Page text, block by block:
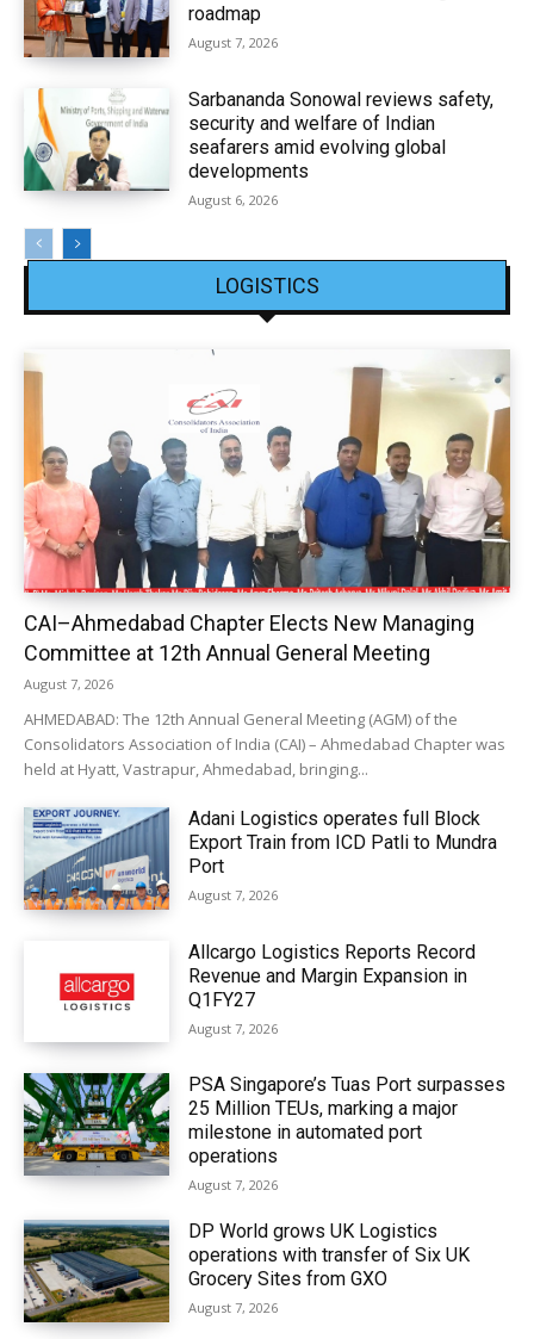
roadmap
August 7, 2026
Sarbananda Sonowal reviews safety,
security and welfare of Indian
seafarers amid evolving global
developments
August 6, 2026
LOGISTICS
CAI–Ahmedabad Chapter Elects New Managing
Committee at 12th Annual General Meeting
August 7, 2026
AHMEDABAD: The 12th Annual General Meeting (AGM) of the
Consolidators Association of India (CAI) – Ahmedabad Chapter was
held at Hyatt, Vastrapur, Ahmedabad, bringing...
Adani Logistics operates full Block
Export Train from ICD Patli to Mundra
Port
August 7, 2026
Allcargo Logistics Reports Record
Revenue and Margin Expansion in
Q1FY27
August 7, 2026
PSA Singapore’s Tuas Port surpasses
25 Million TEUs, marking a major
milestone in automated port
operations
August 7, 2026
DP World grows UK Logistics
operations with transfer of Six UK
Grocery Sites from GXO
August 7, 2026